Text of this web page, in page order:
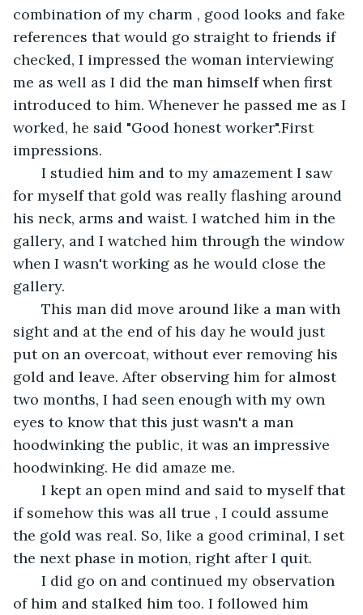
combination of my charm , good looks and fake
references that would go straight to friends if
checked, I impressed the woman interviewing
me as well as I did the man himself when first
introduced to him. Whenever he passed me as I
worked, he said "Good honest worker".First
impressions.
I studied him and to my amazement I saw
for myself that gold was really flashing around
his neck, arms and waist. I watched him in the
gallery, and I watched him through the window
when I wasn't working as he would close the
gallery.
This man did move around like a man with
sight and at the end of his day he would just
put on an overcoat, without ever removing his
gold and leave. After observing him for almost
two months, I had seen enough with my own
eyes to know that this just wasn't a man
hoodwinking the public, it was an impressive
hoodwinking. He did amaze me.
I kept an open mind and said to myself that
if somehow this was all true , I could assume
the gold was real. So, like a good criminal, I set
the next phase in motion, right after I quit.
I did go on and continued my observation
of him and stalked him too. I followed him